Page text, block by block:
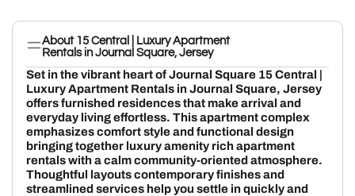
About 15 Central | Luxury Apartment
Rentals in Journal Square, Jersey
Set in the vibrant heart of Journal Square 15 Central |
Luxury Apartment Rentals in Journal Square, Jersey
offers furnished residences that make arrival and
everyday living effortless. This apartment complex
emphasizes comfort style and functional design
bringing together luxury amenity rich apartment
rentals with a calm community-oriented atmosphere.
Thoughtful layouts contemporary finishes and
streamlined services help you settle in quickly and